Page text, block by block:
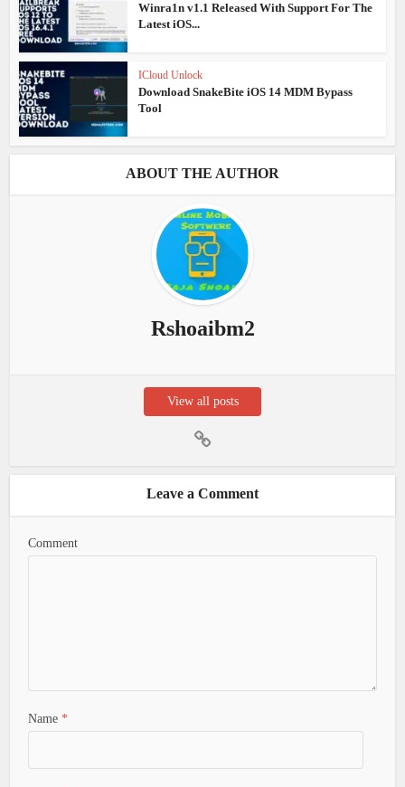
Winra1n v1.1 Released With Support For The
Latest iOS...
ICloud Unlock
Download SnakeBite iOS 14 MDM Bypass
Tool
ABOUT THE AUTHOR
Rshoaibm2
View all posts
Leave a Comment
Comment
Name *